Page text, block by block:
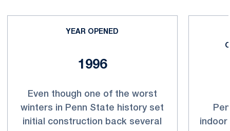
YEAR OPENED
1996
Even though one of the worst
winters in Penn State history set
initial construction back several
indoor